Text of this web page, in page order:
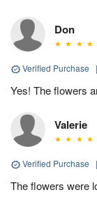
Don
Verified Purchase |
Yes! The flowers
Valerie
Verified Purchase |
The flowers were